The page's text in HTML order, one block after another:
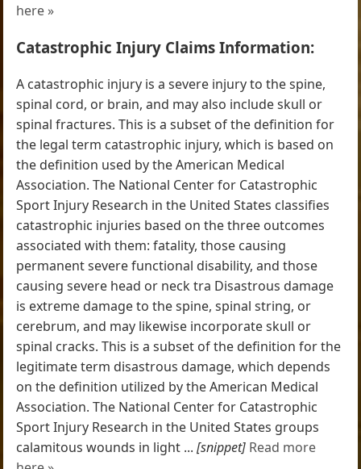
here »
Catastrophic Injury Claims Information:
A catastrophic injury is a severe injury to the spine,
spinal cord, or brain, and may also include skull or
spinal fractures. This is a subset of the definition for
the legal term catastrophic injury, which is based on
the definition used by the American Medical
Association. The National Center for Catastrophic
Sport Injury Research in the United States classifies
catastrophic injuries based on the three outcomes
associated with them: fatality, those causing
permanent severe functional disability, and those
causing severe head or neck tra Disastrous damage
is extreme damage to the spine, spinal string, or
cerebrum, and may likewise incorporate skull or
spinal cracks. This is a subset of the definition for the
legitimate term disastrous damage, which depends
on the definition utilized by the American Medical
Association. The National Center for Catastrophic
Sport Injury Research in the United States groups
calamitous wounds in light ...[snippet] Read more